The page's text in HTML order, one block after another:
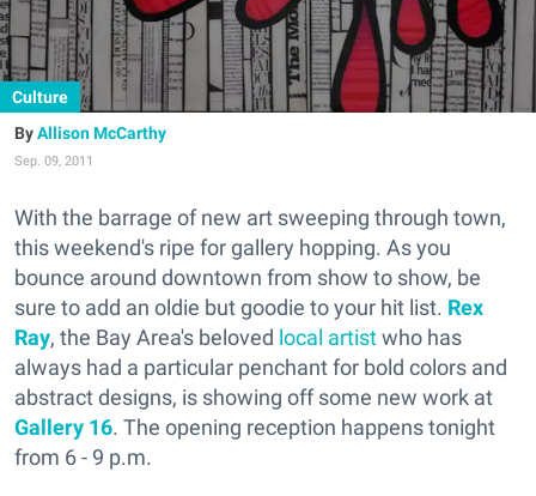
Culture
Allison McCarthy
Sep. 09, 2011
With the barrage of new art sweeping through town,
this weekend's ripe for gallery hopping. As you
bounce around downtown from show to show, be
sure to add an oldie but goodie to your hit list. Rex
Ray, the Bay Area's beloved local artistwho has
always had a particular penchant for bold colors and
abstract designs, is showing off some new work at
Gallery 16. The opening reception happens tonight
from 6 - 9 p.m.